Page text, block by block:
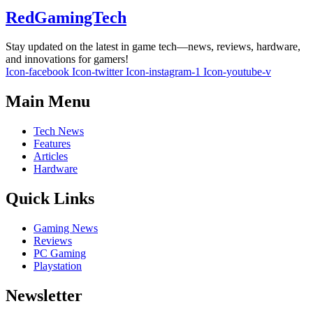
RedGamingTech
Stay updated on the latest in game tech—news, reviews, hardware,
and innovations for gamers!
Icon-facebook Icon-twitter Icon-instagram-1 Icon-youtube-v
Main Menu
Tech News
Features
Articles
Hardware
Quick Links
Gaming News
Reviews
PC Gaming
Playstation
Newsletter